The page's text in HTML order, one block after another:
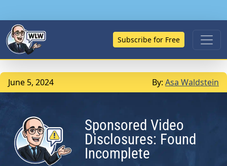
Subscribe for Free
June 5, 2024 By: Asa Waldstein
Sponsored Video
Disclosures: Found
Incomplete